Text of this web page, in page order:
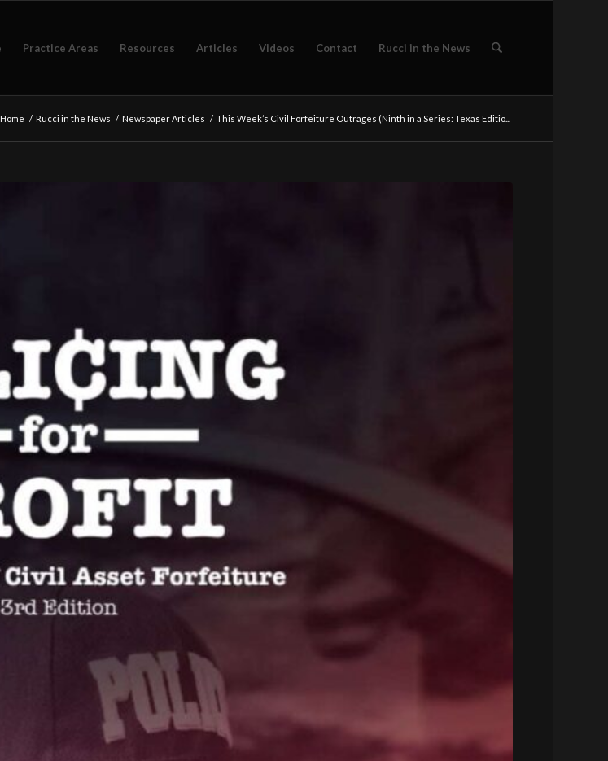
Practice Areas Resources Articles Videos Contact Rucci in the News
Home / Rucci in the News / Newspaper Articles / This Week’s Civil Forfeiture Outrages (Ninth in a Series: Texas Editio...